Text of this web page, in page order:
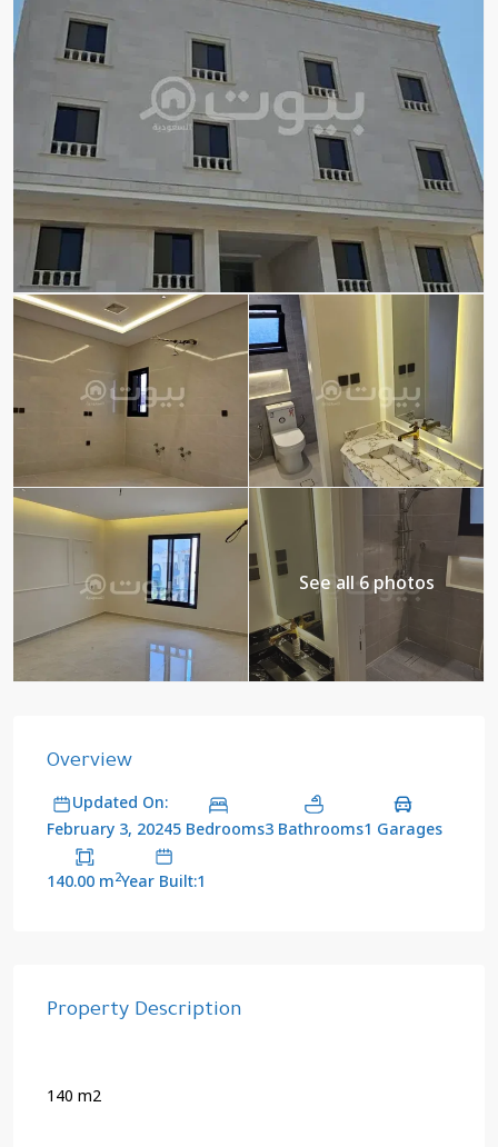
See all 6 photos
Overview
Updated On:
February 3, 20245 Bedrooms3 Bathrooms1 Garages
140.00 m2Year Built:1
Property Description
140 m2